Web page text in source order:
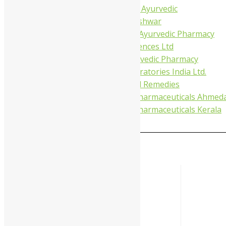
Tapobhumi Ayurvedic
Dhootpapeshwar
Green Leaf Ayurvedic Pharmacy
Gufic Biosciences Ltd
Kushal Ayurvedic Pharmacy
Kudos Laboratories India Ltd.
Misti Herbal Remedies
Nagarjun Pharmaceuticals
Nagarjun Pharmaceuticals Kerala